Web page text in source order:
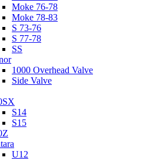
Moke 76-78
Moke 78-83
S 73-76
S 77-78
SS
1000 Overhead Valve
Side Valve
S14
S15
U12